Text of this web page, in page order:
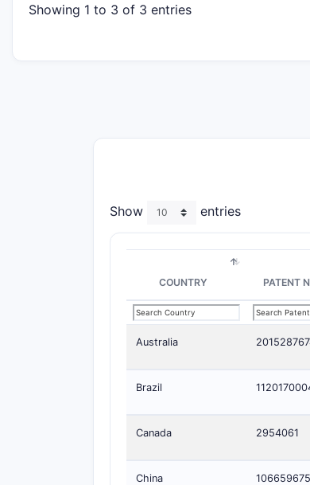
Showing 1 to 3 of 3 entries
Show entries
COUNTRY PATENT
Australia
Brazil
Canada 2954061
China 106659675